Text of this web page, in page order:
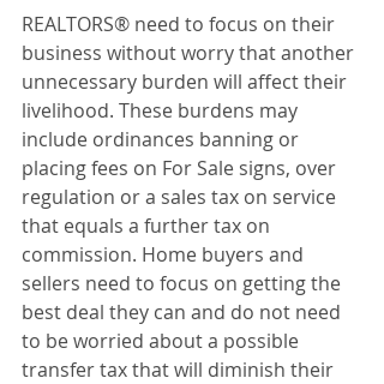
REALTORS® need to focus on their
business without worry that another
unnecessary burden will affect their
livelihood. These burdens may
include ordinances banning or
placing fees on For Sale signs, over
regulation or a sales tax on service
that equals a further tax on
commission. Home buyers and
sellers need to focus on getting the
best deal they can and do not need
to be worried about a possible
transfer tax that will diminish their